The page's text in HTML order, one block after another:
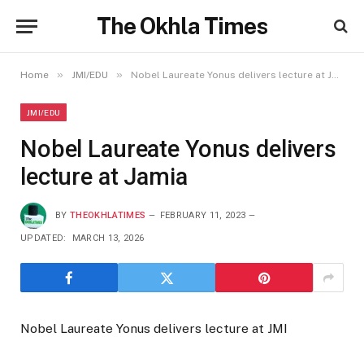
The Okhla Times
Home » JMI/EDU » Nobel Laureate Yonus delivers lecture at Jamia
JMI/EDU
Nobel Laureate Yonus delivers
lecture at Jamia
BY THEOKHLATIMES FEBRUARY 11, 2023
UPDATED: MARCH 13, 2026
Nobel Laureate Yonus delivers lecture at JMI